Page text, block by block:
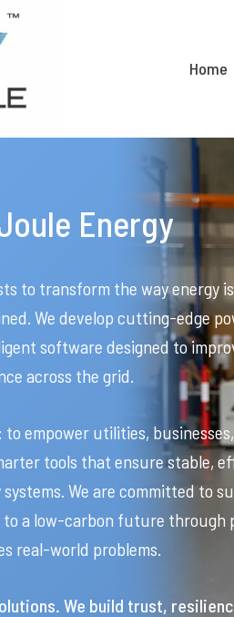
Home
Energy
to transform the way energy
We develop cutting-edge
software designed to
across the grid.
to empower utilities,
tools that ensure stable,
We are committed to
to a low-carbon future through
real-world problems.
We build trust,